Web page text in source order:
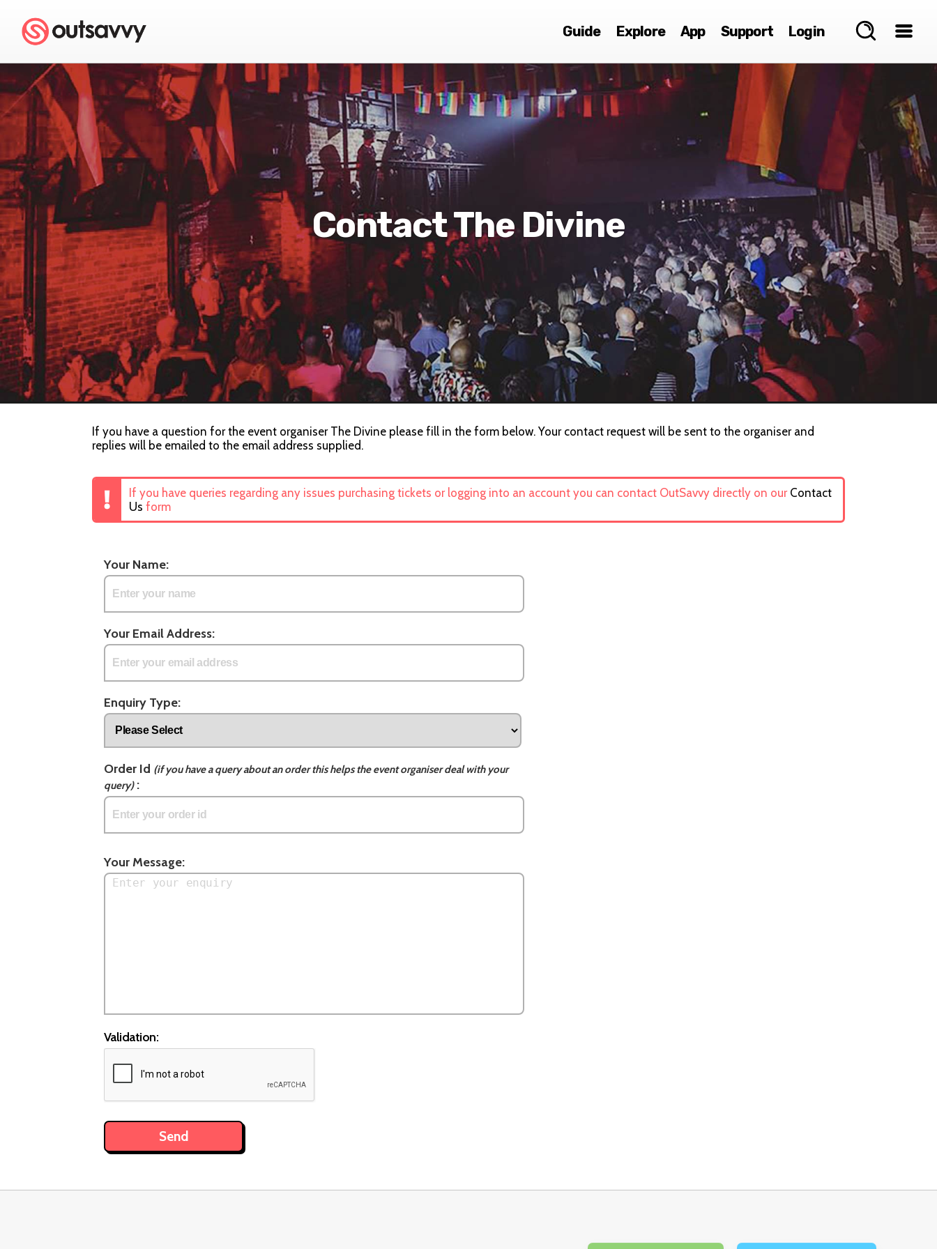
Guide Explore App Support Login
Contact The Divine
If you have a question for the event organiser The Divine please fill in the form below. Your contact request will be sent to the organiser and
replies will be emailed to the email address supplied.
If you have queries regarding any issues purchasing tickets or logging into an account you can contact OutSavvy directly on our Contact
Us form
Your Name:
Your Email Address:
Enquiry Type:
Order Id (if you have a query about an order this helps the event organiser deal with your
query):
Your Message:
Validation: